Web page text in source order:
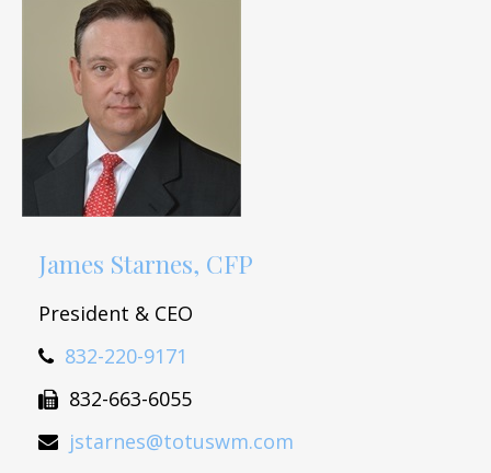
James Starnes, CFP
President & CEO
832-220-9171
832-663-6055
jstarnes@totuswm.com